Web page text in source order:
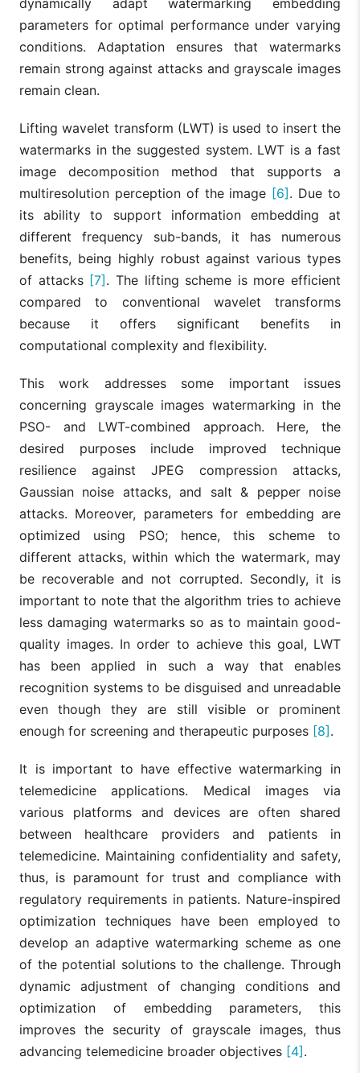
parameters for optimal performance under varying
conditions. Adaptation ensures that watermarks
remain strong against attacks and grayscale images
remain clean.
Lifting wavelet transform (LWT) is used to insert the
watermarks in the suggested system. LWT is a fast
image decomposition method that supports a
multiresolution perception of the image [6]. Due to
its ability to support information embedding at
different frequency sub-bands, it has numerous
benefits, being highly robust against various types
of attacks [7]. The lifting scheme is more efficient
compared to conventional wavelet transforms
because it offers significant benefits in
computational complexity and flexibility.
This work addresses some important issues
concerning grayscale images watermarking in the
PSO- and LWT-combined approach. Here, the
desired purposes include improved technique
resilience against JPEG compression attacks,
Gaussian noise attacks, and salt & pepper noise
attacks. Moreover, parameters for embedding are
optimized using PSO; hence, this scheme to
different attacks, within which the watermark, may
be recoverable and not corrupted. Secondly, it is
important to note that the algorithm tries to achieve
less damaging watermarks so as to maintain good-
quality images. In order to achieve this goal, LWT
has been applied in such a way that enables
recognition systems to be disguised and unreadable
even though they are still visible or prominent
enough for screening and therapeutic purposes [8].
It is important to have effective watermarking in
telemedicine applications. Medical images via
various platforms and devices are often shared
between healthcare providers and patients in
telemedicine. Maintaining confidentiality and safety,
thus, is paramount for trust and compliance with
regulatory requirements in patients. Nature-inspired
optimization techniques have been employed to
develop an adaptive watermarking scheme as one
of the potential solutions to the challenge. Through
dynamic adjustment of changing conditions and
optimization of embedding parameters, this
improves the security of grayscale images, thus
advancing telemedicine broader objectives [4].